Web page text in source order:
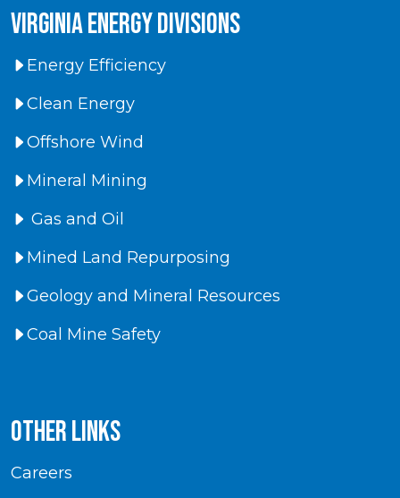
virginia energy divisions
Energy Efficiency
Clean Energy
Offshore Wind
Mineral Mining
Gas and Oil
Mined Land Repurposing
Geology and Mineral Resources
Coal Mine Safety
Other Links
Careers